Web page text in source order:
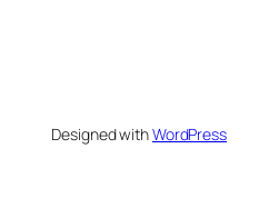
Designed withWordPress